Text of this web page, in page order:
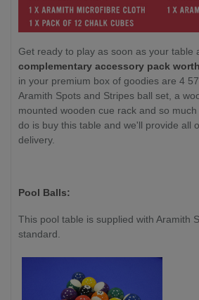
Get ready to play as soon as your table
complementary accessory pack
in your premium box of goodies are 4
Aramith Spots and Stripes ball set, a
mounted wooden cue rack and so
do is buy this table and we'll provide all
delivery.
Pool Balls:
This pool table is supplied with Aramith
standard.